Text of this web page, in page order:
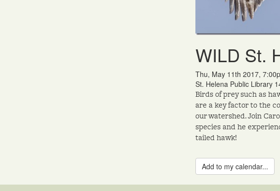
WILD St.
Thu, May 11th 2017,
St. Helena Public Library
Birds of prey such as
are a key factor to the
our watershed. Join
species and he
tailed hawk!
Add to my calendar...